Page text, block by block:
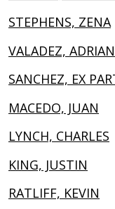
STEPHENS, ZENA
VALADEZ, ADRIAN
SANCHEZ, EX
MACEDO, JUAN
LYNCH, CHARLES
KING, JUSTIN
RATLIFF, KEVIN